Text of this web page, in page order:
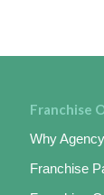
Franchise
Why
Franchise